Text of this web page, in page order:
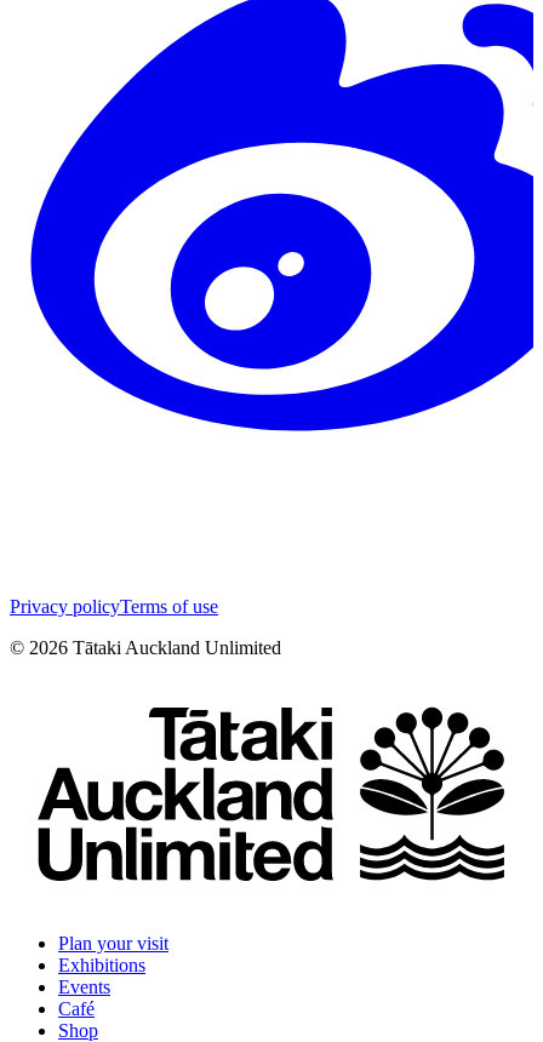
Privacy policyTerms of use
© 2026 Tātaki Auckland Unlimited
Plan your visit
Exhibitions
Events
Café
Shop